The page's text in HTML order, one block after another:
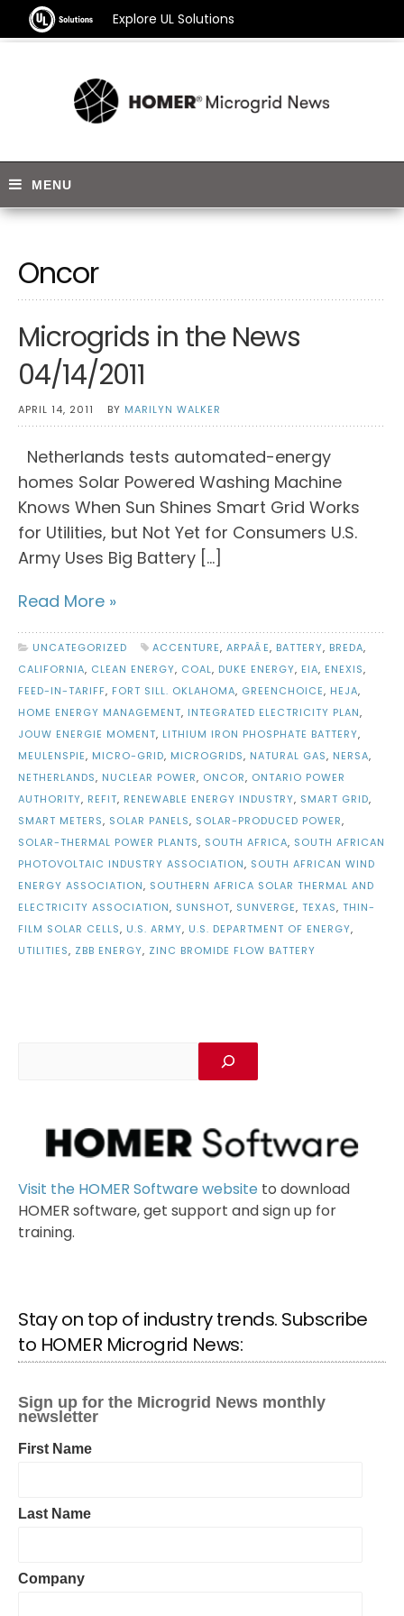
Explore UL Solutions
Oncor
Microgrids in the News
04/14/2011
APRIL 14, 2011 BY MARILYN WALKER
Netherlands tests automated-energy
homes Solar Powered Washing Machine
Knows When Sun Shines Smart Grid Works
for Utilities, but Not Yet for Consumers U.S.
Army Uses Big Battery […]
Read More »
UNCATEGORIZED ACCENTURE, ARPAÂE, BATTERY, BREDA,
CALIFORNIA, CLEAN ENERGY, COAL, DUKE ENERGY, EIA, ENEXIS,
FEED-IN-TARIFF, FORT SILL. OKLAHOMA, GREENCHOICE, HEJA,
HOME ENERGY MANAGEMENT, INTEGRATED ELECTRICITY PLAN,
JOUW ENERGIE MOMENT, LITHIUM IRON PHOSPHATE BATTERY,
MEULENSPIE, MICRO-GRID, MICROGRIDS, NATURAL GAS, NERSA,
NETHERLANDS, NUCLEAR POWER, ONCOR, ONTARIO POWER
AUTHORITY, REFIT, RENEWABLE ENERGY INDUSTRY, SMART GRID,
SMART METERS, SOLAR PANELS, SOLAR-PRODUCED POWER,
SOLAR-THERMAL POWER PLANTS, SOUTH AFRICA, SOUTH AFRICAN
PHOTOVOLTAIC INDUSTRY ASSOCIATION, SOUTH AFRICAN WIND
ENERGY ASSOCIATION, SOUTHERN AFRICA SOLAR THERMAL AND
ELECTRICITY ASSOCIATION, SUNSHOT, SUNVERGE, TEXAS, THIN-
FILM SOLAR CELLS, U.S. ARMY, U.S. DEPARTMENT OF ENERGY,
UTILITIES, ZBB ENERGY, ZINC BROMIDE FLOW BATTERY
Visit the HOMER Software website to download
HOMER software, get support and sign up for
training.
Stay on top of industry trends. Subscribe
to HOMER Microgrid News: